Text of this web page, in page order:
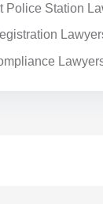
Police Station